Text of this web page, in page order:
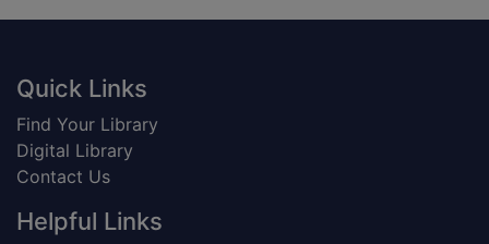
Footer
Quick Links
Find Your Library
Digital Library
Contact Us
Helpful Links